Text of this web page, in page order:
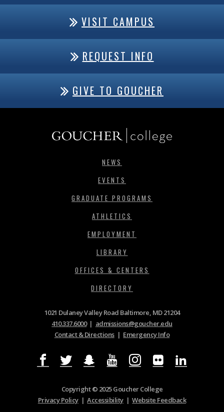
VISIT CAMPUS
REQUEST INFO
GIVE TO GOUCHER
NEWS
EVENTS
GRADUATE PROGRAMS
ATHLETICS
EMPLOYMENT
LIBRARY
OFFICES & CENTERS
DIRECTORY
1021 Dulaney Valley Road Baltimore, MD 21204
410.337.6000| admissions@goucher.edu
Contact & Directions| Emergency Info
Copyright © 2025 Goucher College
Privacy Policy|Accessibility|Website Feedback